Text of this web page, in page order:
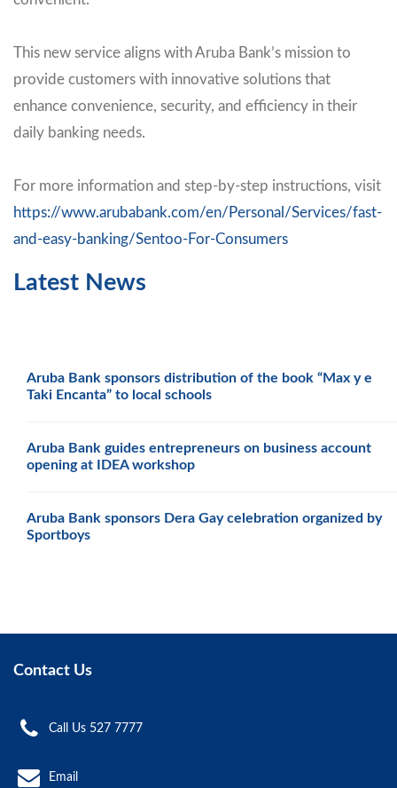
This new service aligns with Aruba Bank’s mission to
provide customers with innovative solutions that
enhance convenience, security, and efficiency in their
daily banking needs.
For more information and step-by-step instructions, visit
https://www.arubabank.com/en/Personal/Services/fast-
and-easy-banking/Sentoo-For-Consumers
Latest News
Aruba Bank sponsors distribution of the book “Max y e
Taki Encanta” to local schools
Aruba Bank guides entrepreneurs on business account
opening at IDEA workshop
Aruba Bank sponsors Dera Gay celebration organized by
Sportboys
Contact Us
Call Us 527 7777
Email